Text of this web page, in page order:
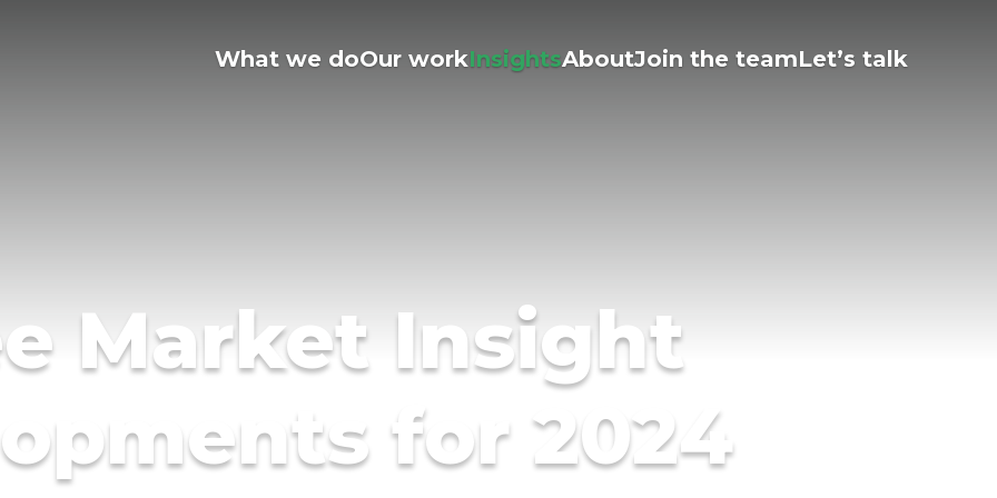
What we doOur workInsightsAboutJoin the teamLet’s talk
Market Insight
for 2024